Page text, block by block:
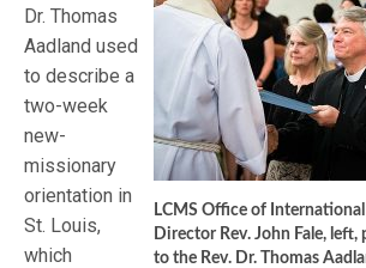
LCMS Office of
Director Rev. John Fale,
to the Rev. Dr. Thomas
Dr. Thomas
Aadland used
to describe a
two-week
new-
missionary
orientation in
St. Louis,
which